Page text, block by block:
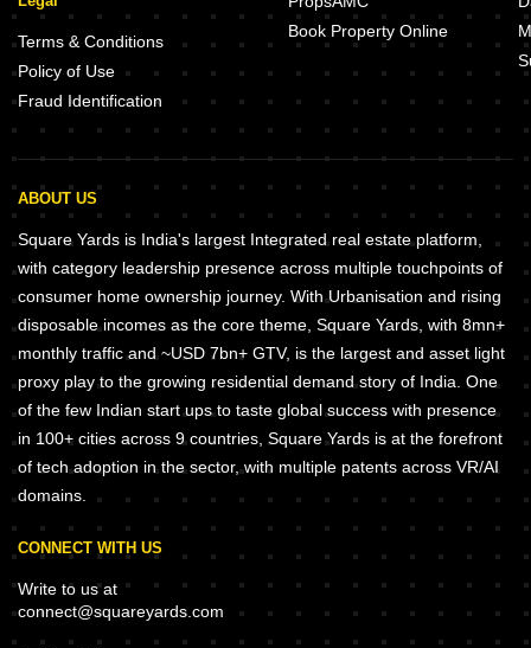
Terms & Conditions
Policy of Use
Fraud Identification
Book Property Online
ABOUT US
Square Yards is India's largest Integrated real estate platform,
with category leadership presence across multiple touchpoints of
consumer home ownership journey. With Urbanisation and rising
disposable incomes as the core theme, Square Yards, with 8mn+
monthly traffic and ~USD 7bn+ GTV, is the largest and asset light
proxy play to the growing residential demand story of India. One
of the few Indian start ups to taste global success with presence
in 100+ cities across 9 countries, Square Yards is at the forefront
of tech adoption in the sector, with multiple patents across VR/AI
domains.
CONNECT WITH US
Write to us at
connect@squareyards.com